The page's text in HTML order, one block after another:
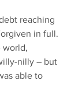
reaching
in full.
world,
nilly – but
able to